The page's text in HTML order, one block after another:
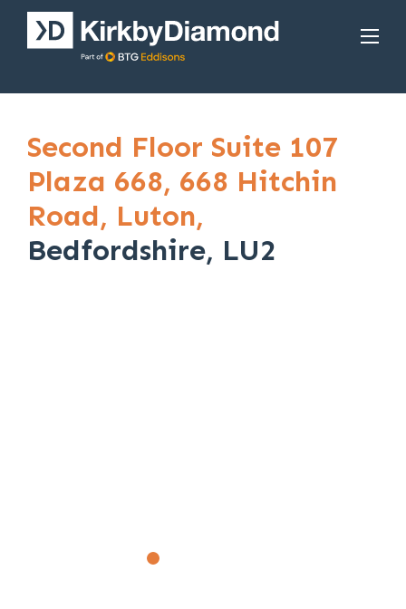
Second Floor Suite 107
Plaza 668, 668 Hitchin
Road, Luton,
Bedfordshire, LU2